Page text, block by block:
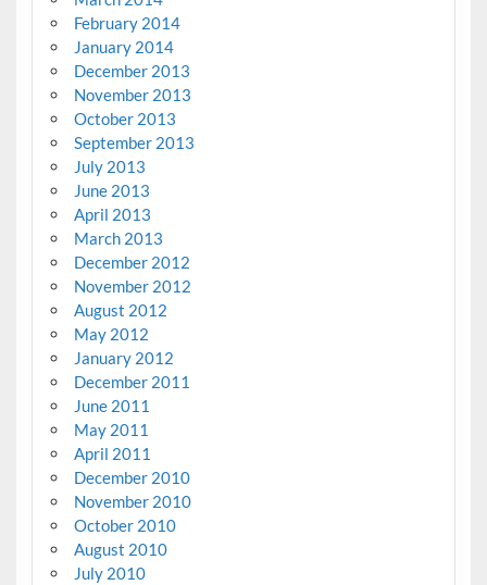
February 2014
January 2014
December 2013
November 2013
October 2013
September 2013
July 2013
June 2013
April 2013
March 2013
December 2012
November 2012
August 2012
May 2012
January 2012
December 2011
June 2011
May 2011
April 2011
December 2010
November 2010
October 2010
August 2010
July 2010